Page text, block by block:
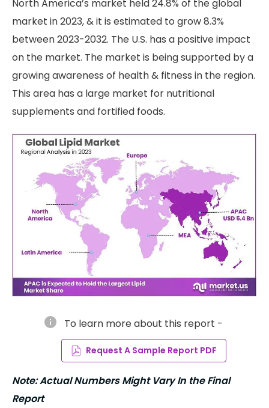
North America’s market held 24.8% of the global
market in 2023, & it is estimated to grow 8.3%
between 2023-2032. The U.S. has a positive impact
on the market. The market is being supported by a
growing awareness of health & fitness in the region.
This area has a large market for nutritional
supplements and fortified foods.
info To learn more about this report -
Request A Sample Report PDF
Note: Actual Numbers Might Vary In the Final
Report